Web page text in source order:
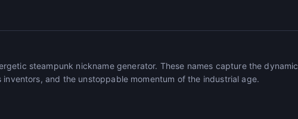
steampunk nickname generator. These names capture the dynamic
and the unstoppable momentum of the industrial age.